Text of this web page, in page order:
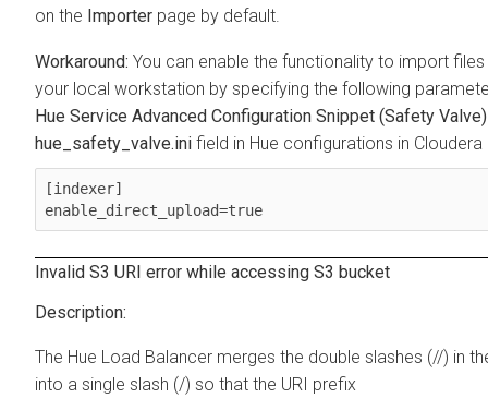
on the Importer page by default.
You can enable the functionality to import
your local workstation by specifying the following
Hue Service Advanced Configuration Snippet (Safety
hue_safety_valve.ini field in Hue configurations in Cloudera
[indexer]
enable_direct_upload=true
Invalid S3 URI error while accessing S3 bucket
The Hue Load Balancer merges the double slashes (//) in
into a single slash (/) so that the URI prefix